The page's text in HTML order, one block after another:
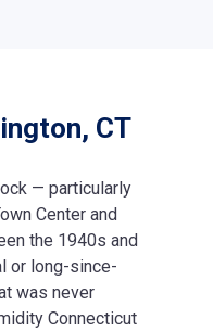
CT
— particularly
Center and
the 1940s and
or long-since-
was never
Connecticut